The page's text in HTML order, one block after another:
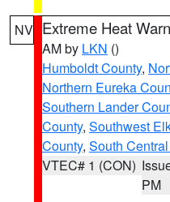
NV Extreme Heat
AM by LKN ()
Humboldt County,
Northern Eureka
Southern Lander
County, Southwest
County, South
VTEC# 1 (CON)
PM